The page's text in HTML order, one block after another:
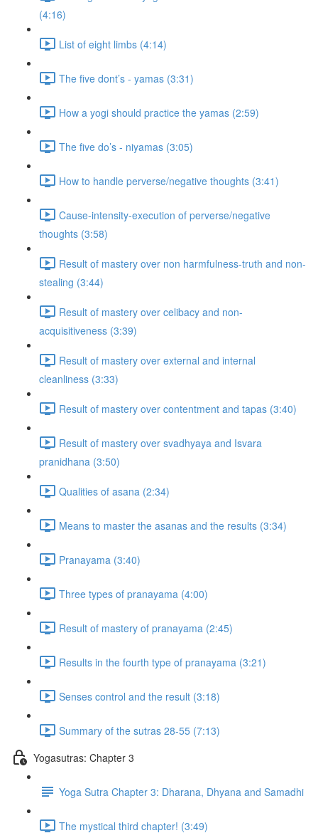
(4:16)
List of eight limbs (4:14)
The five dont’s - yamas (3:31)
How a yogi should practice the yamas (2:59)
The five do’s - niyamas (3:05)
How to handle perverse/negative thoughts (3:41)
Cause-intensity-execution of perverse/negative
thoughts (3:58)
Result of mastery over non harmfulness-truth and non-
stealing (3:44)
Result of mastery over celibacy and non-
acquisitiveness (3:39)
Result of mastery over external and internal
cleanliness (3:33)
Result of mastery over contentment and tapas (3:40)
Result of mastery over svadhyaya and Isvara
pranidhana (3:50)
Qualities of asana (2:34)
Means to master the asanas and the results (3:34)
Pranayama (3:40)
Three types of pranayama (4:00)
Result of mastery of pranayama (2:45)
Results in the fourth type of pranayama (3:21)
Senses control and the result (3:18)
Summary of the sutras 28-55 (7:13)
Yogasutras: Chapter 3
Yoga Sutra Chapter 3: Dharana, Dhyana and Samadhi
The mystical third chapter! (3:49)